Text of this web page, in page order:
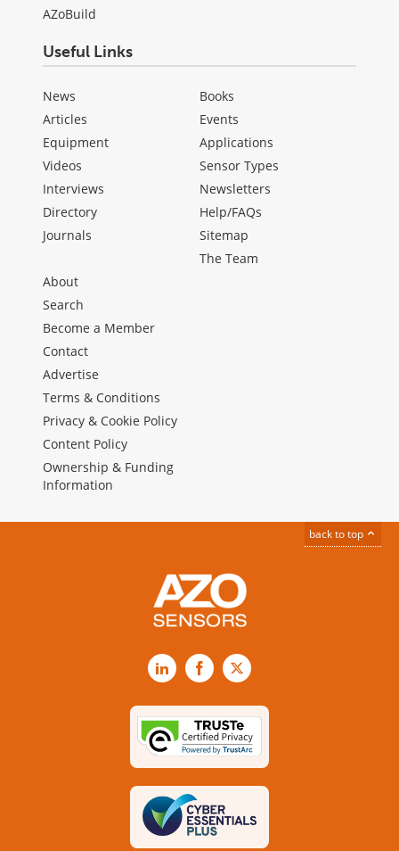
AZoBuild
Useful Links
News
Articles
Equipment
Videos
Interviews
Directory
Journals
Books
Events
Applications
Sensor Types
Newsletters
Help/FAQs
Sitemap
The Team
About
Search
Become a Member
Contact
Advertise
Terms & Conditions
Privacy & Cookie Policy
Content Policy
Ownership & Funding
Information
back to top
LinkedInFacebook
X